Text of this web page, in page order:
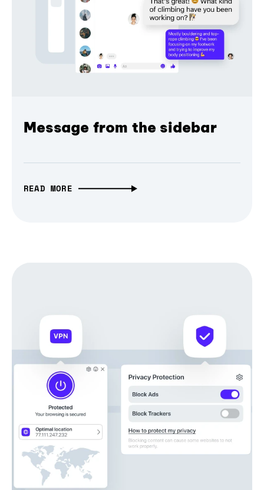
Message from the sidebar
READ MORE